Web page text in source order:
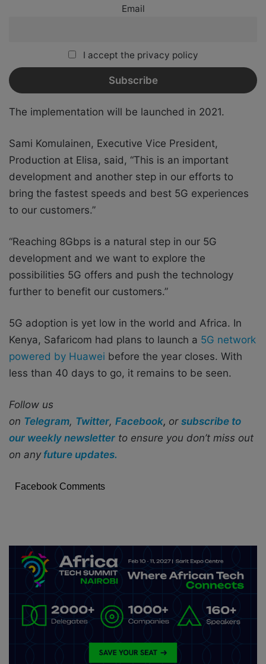
Email
I accept the privacy policy
The implementation will be launched in 2021.
Sami Komulainen, Executive Vice President,
Production at Elisa, said, “This is an important
development and another step in our efforts to
bring the fastest speeds and best 5G experiences
to our customers.”
“Reaching 8Gbps is a natural step in our 5G
development and we want to explore the
possibilities 5G offers and push the technology
further to benefit our customers.”
5G adoption is yet low in the world and Africa. In
Kenya, Safaricom had plans to launch a 5G network
powered by Huawei before the year closes. With
less than 40 days to go, it remains to be seen.
Follow us
on Telegram, Twitter, Facebook, or subscribe to
our weekly newsletter to ensure you don’t miss out
on any future updates.
Facebook Comments